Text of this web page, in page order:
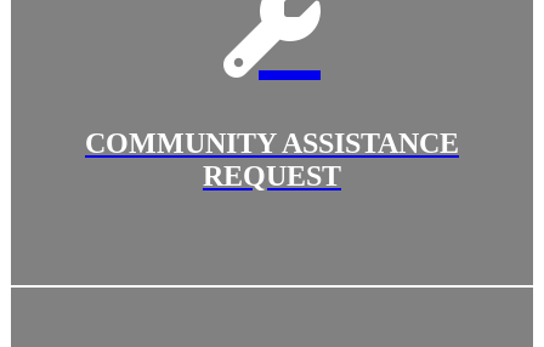
COMMUNITY ASSISTANCE
REQUEST